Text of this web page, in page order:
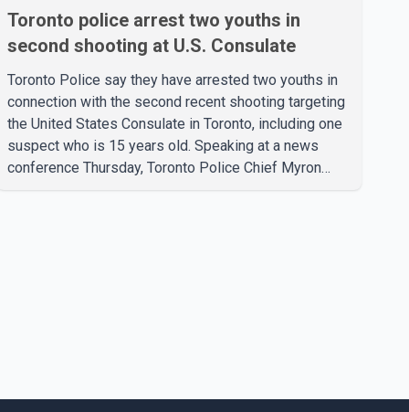
Toronto police arrest two youths in
second shooting at U.S. Consulate
Toronto Police say they have arrested two youths in
connection with the second recent shooting targeting
the United States Consulate in Toronto, including one
suspect who is 15 years old. Speaking at a news
conference Thursday, Toronto Police Chief Myron